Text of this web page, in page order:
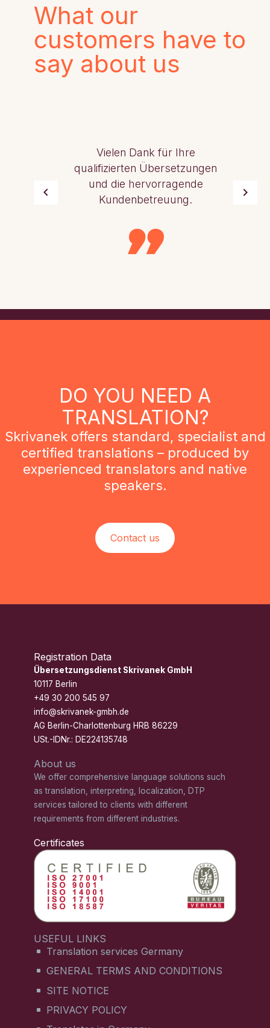
What our
customers have to
say about us
Vielen Dank für Ihre
qualifizierten Übersetzungen
und die hervorragende
Kundenbetreuung.
DO YOU NEED A
TRANSLATION?
Skrivanek offers standard, specialist and
certified translations – produced by
experienced translators and native
speakers.
Contact us
Registration Data
Übersetzungsdienst Skrivanek GmbH
10117 Berlin
+49 30 200 545 97
info@skrivanek-gmbh.de
AG Berlin-Charlottenburg HRB 86229
USt.-IDNr.: DE224135748
About us
We offer comprehensive language solutions such
as translation, interpreting, localization, DTP
services tailored to clients with different
requirements from different industries.
Certificates
USEFUL LINKS
Translation services Germany
GENERAL TERMS AND CONDITIONS
SITE NOTICE
PRIVACY POLICY